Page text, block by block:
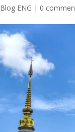
Blog ENG | 0